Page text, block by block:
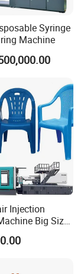
Syringe
Machine
Injection
Big Size
Molding